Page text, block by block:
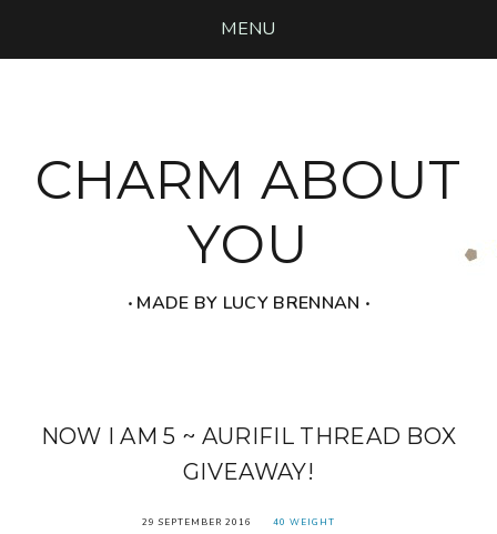
MENU
CHARM ABOUT
YOU
‧ MADE BY LUCY BRENNAN ‧
NOW I AM 5 ~ AURIFIL THREAD BOX
GIVEAWAY!
29 SEPTEMBER 2016 40 WEIGHT